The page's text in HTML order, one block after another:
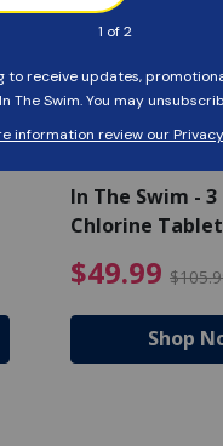
Price
SAVE $56
In The Swim - 3
Chlorine
$49.99
Shop